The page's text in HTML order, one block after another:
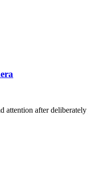
attention after